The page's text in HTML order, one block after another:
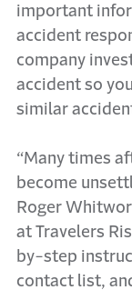
important
accident
company
accident so
similar
“Many times
become
Roger
at Travelers
by-step
contact list,